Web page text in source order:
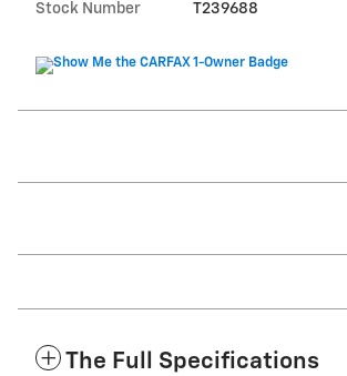
Stock Number T239688
The Full Specifications